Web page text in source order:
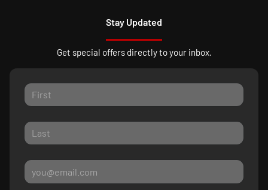
Stay Updated
Get special offers directly to your inbox.